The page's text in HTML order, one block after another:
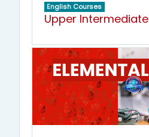
English Courses
Upper Intermediate